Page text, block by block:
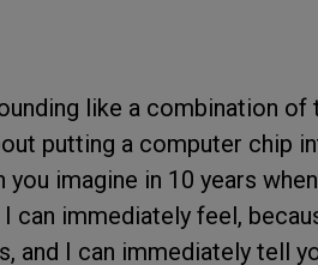
like a combination
putting a computer chip
you imagine in 10 years
can immediately feel,
and I can immediately tell